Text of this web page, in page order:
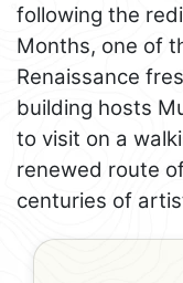
following the
Months, one of
Renaissance
building hosts
to visit on a
renewed route
centuries of